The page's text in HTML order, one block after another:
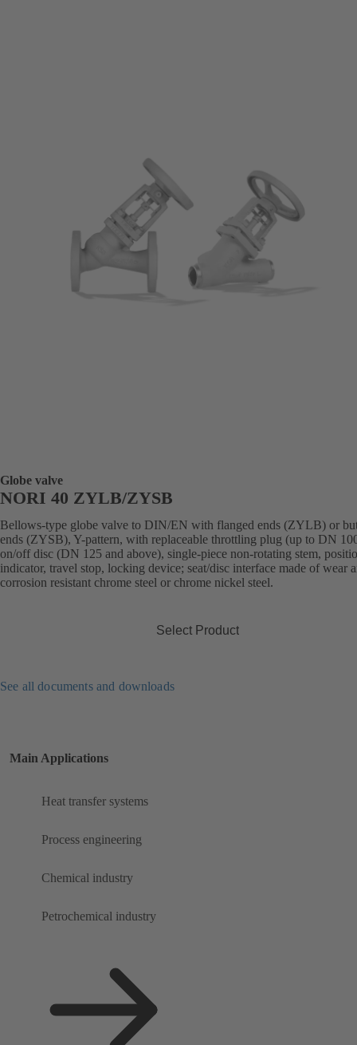
Globe valve
NORI 40 ZYLB/ZYSB
Bellows-type globe valve to DIN/EN with flanged ends (ZYLB) or
ends (ZYSB), Y-pattern, with replaceable throttling plug (up to DN
on/off disc (DN 125 and above), single-piece non-rotating stem,
indicator, travel stop, locking device; seat/disc interface made of wear
corrosion resistant chrome steel or chrome nickel steel.
Select Product
See all documents and downloads
Main Applications
Heat transfer systems
Process engineering
Chemical industry
Petrochemical industry